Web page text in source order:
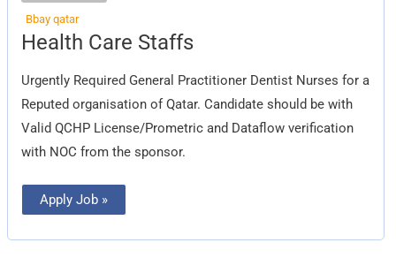
Bbay qatar
Health Care Staffs
Urgently Required General Practitioner Dentist Nurses for a
Reputed organisation of Qatar. Candidate should be with
Valid QCHP License/Prometric and Dataflow verification
with NOC from the sponsor.
Health
Care
Apply Job »